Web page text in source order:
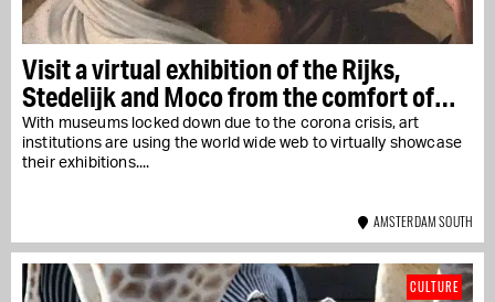
Visit a virtual exhibition of the Rijks,
Stedelijk and Moco from the comfort of
your armchair
With museums locked down due to the corona crisis, art
institutions are using the world wide web to virtually showcase
their exhibitions....
AMSTERDAM SOUTH
CULTURE